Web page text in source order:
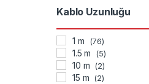
Kablo Uzunluğu
1 m (76)
1.5 m (5)
10 m (2)
15 m (2)